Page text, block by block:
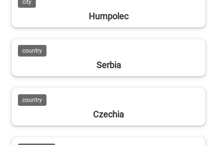
city
Humpolec
country
Serbia
country
Czechia